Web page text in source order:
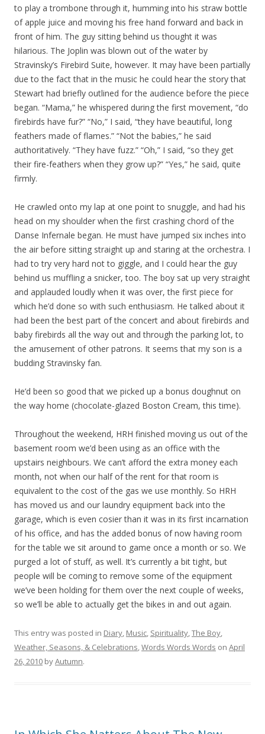
to play a trombone through it, humming into his straw bottle
of apple juice and moving his free hand forward and back in
front of him. The guy sitting behind us thought it was
hilarious. The Joplin was blown out of the water by
Stravinsky’s Firebird Suite, however. It may have been partially
due to the fact that in the music he could hear the story that
Stewart had briefly outlined for the audience before the piece
began. “Mama,” he whispered during the first movement, “do
firebirds have fur?” “No,” I said, “they have beautiful, long
feathers made of flames.” “Not the babies,” he said
authoritatively. “They have fuzz.” “Oh,” I said, “so they get
their fire-feathers when they grow up?” “Yes,” he said, quite
firmly.
He crawled onto my lap at one point to snuggle, and had his
head on my shoulder when the first crashing chord of the
Danse Infernale began. He must have jumped six inches into
the air before sitting straight up and staring at the orchestra. I
had to try very hard not to giggle, and I could hear the guy
behind us muffling a snicker, too. The boy sat up very straight
and applauded loudly when it was over, the first piece for
which he’d done so with such enthusiasm. He talked about it
had been the best part of the concert and about firebirds and
baby firebirds all the way out and through the parking lot, to
the amusement of other patrons. It seems that my son is a
budding Stravinsky fan.
He’d been so good that we picked up a bonus doughnut on
the way home (chocolate-glazed Boston Cream, this time).
Throughout the weekend, HRH finished moving us out of the
basement room we’d been using as an office with the
upstairs neighbours. We can’t afford the extra money each
month, not when our half of the rent for that room is
equivalent to the cost of the gas we use monthly. So HRH
has moved us and our laundry equipment back into the
garage, which is even cosier than it was in its first incarnation
of his office, and has the added bonus of now having room
for the table we sit around to game once a month or so. We
purged a lot of stuff, as well. It’s currently a bit tight, but
people will be coming to remove some of the equipment
we’ve been holding for them over the next couple of weeks,
so we’ll be able to actually get the bikes in and out again.
This entry was posted in Diary, Music, Spirituality,The Boy,
Weather, Seasons, & Celebrations,Words Words Words on April
26, 2010 byAutumn.